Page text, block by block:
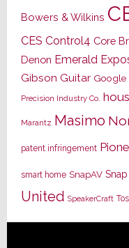
Bowers & Wilkins
CES Control4 Core
Denon Emerald
Gibson Guitar Google
Precision Industry Co.
Marantz Masimo
patent infringement
smart home SnapAV
United SpeakerCraft